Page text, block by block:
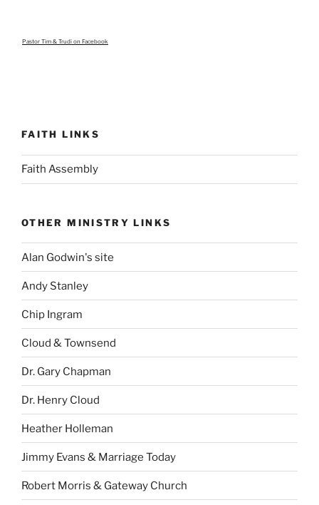
Pastor Tim & Trudi on Facebook
FAITH LINKS
Faith Assembly
OTHER MINISTRY LINKS
Alan Godwin's site
Andy Stanley
Chip Ingram
Cloud & Townsend
Dr. Gary Chapman
Dr. Henry Cloud
Heather Holleman
Jimmy Evans & Marriage Today
Robert Morris & Gateway Church